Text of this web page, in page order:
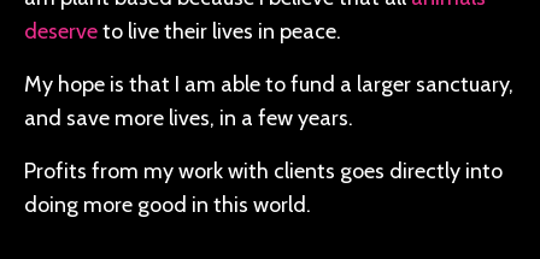
deserveto live their lives in peace.
My hope is that I am able to fund a larger sanctuary,
and save more lives, in a few years.
Profits from my work with clients goes directly into
doing more good in this world.